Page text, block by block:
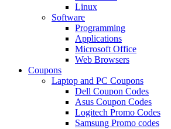
Linux
Software
Programming
Applications
Microsoft Office
Web Browsers
Coupons
Laptop and PC Coupons
Dell Coupon Codes
Asus Coupon Codes
Logitech Promo Codes
Samsung Promo codes